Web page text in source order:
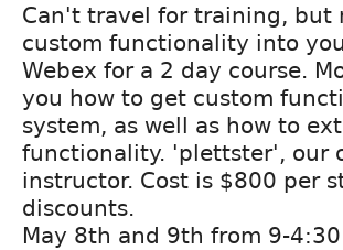
Can't travel for training, but
custom functionality into
Webex for a 2 day course.
you how to get custom
system, as well as how to
functionality. 'plettster', our
instructor. Cost is $800 per
discounts.
May 8th and 9th from 9-